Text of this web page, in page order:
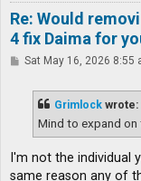
Re: Would
4 fix Daima for
PSat May 16, 2026 8:55
Grimlock wrote:
Mind to expand on
I'm not the individual
same reason any of